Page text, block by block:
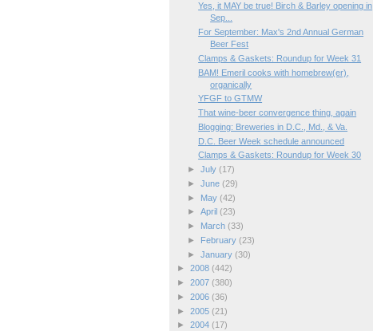
Yes, it MAY be true! Birch & Barley opening in
Sep...
For September: Max's 2nd Annual German
Beer Fest
Clamps & Gaskets: Roundup for Week 31
BAM! Emeril cooks with homebrew(er),
organically
YFGF to GTMW
That wine-beer convergence thing, again
Blogging: Breweries in D.C., Md., & Va.
D.C. Beer Week schedule announced
Clamps & Gaskets: Roundup for Week 30
► July (17)
► June (29)
►
May (42)
► April (23)
►
March (33)
►
February (23)
► January (30)
► 2008 (442)
► 2007 (380)
► 2006 (36)
► 2005 (21)
► 2004 (17)